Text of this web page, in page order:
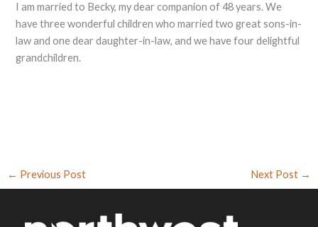
I am married to Becky, my dear companion of 48 years. We
have three wonderful children who married two great sons-in-
law and one dear daughter-in-law, and we have four delightful
grandchildren.
← Previous Post Next Post →